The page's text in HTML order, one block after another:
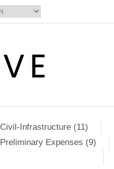
Civil-Infrastructure (11)
Preliminary Expenses (9)